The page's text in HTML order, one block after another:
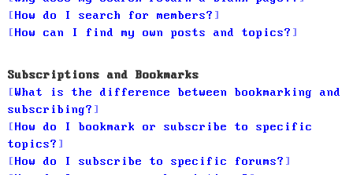
How do I search for members?
How can I find my own posts and topics?
Subscriptions and Bookmarks
What is the difference between bookmarking and
subscribing?
How do I bookmark or subscribe to specific
topics?
How do I subscribe to specific forums?